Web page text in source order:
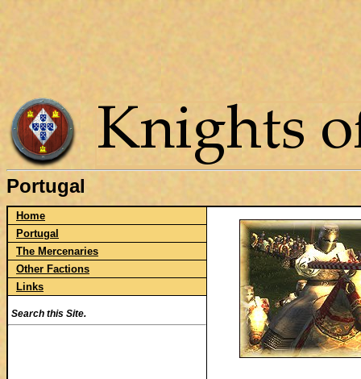
Portugal
Home
Portugal
The Mercenaries
Other Factions
Links
Search this Site.